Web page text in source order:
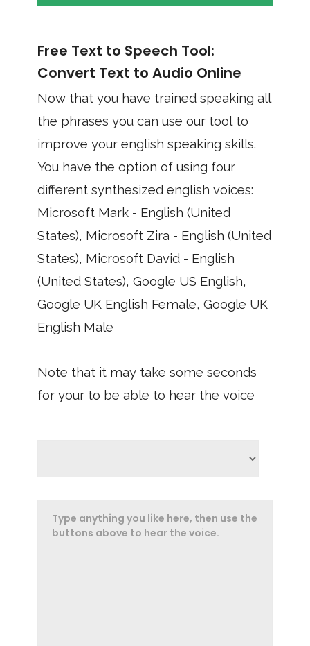
Free Text to Speech Tool:
Convert Text to Audio Online
Now that you have trained speaking all
the phrases you can use our tool to
improve your english speaking skills.
You have the option of using four
different synthesized english voices:
Microsoft Mark - English (United
States), Microsoft Zira - English (United
States), Microsoft David - English
(United States), Google US English,
Google UK English Female, Google UK
English Male
Note that it may take some seconds
for your to be able to hear the voice